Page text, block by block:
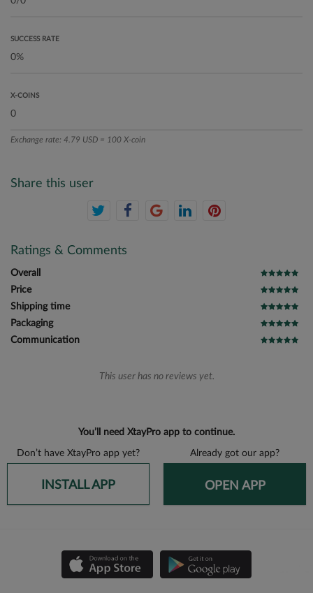
SUCCESS RATE
X-COINS
Exchange rate: 4.79 USD = 100 X-coin
Share this user
Ratings & Comments
Overall
Price
Shipping time
Packaging
Communication
This user has no reviews yet.
You’ll need XtayPro app to continue.
Don’t have XtayPro app yet? Already got our app?
INSTALL APP OPEN APP